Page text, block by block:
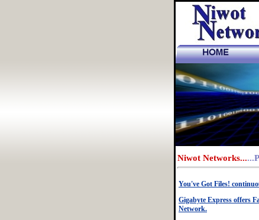
Niwot Networks...
You've Got Files!
Gigabyte Express offers
Network.